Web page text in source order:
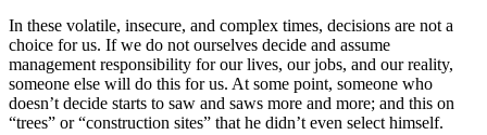
In these volatile, insecure, and complex times, decisions are not a
choice for us. If we do not ourselves decide and assume
management responsibility for our lives, our jobs, and our reality,
someone else will do this for us. At some point, someone who
doesn’t decide starts to saw and saws more and more; and this on
“trees” or “construction sites” that he didn’t even select himself.